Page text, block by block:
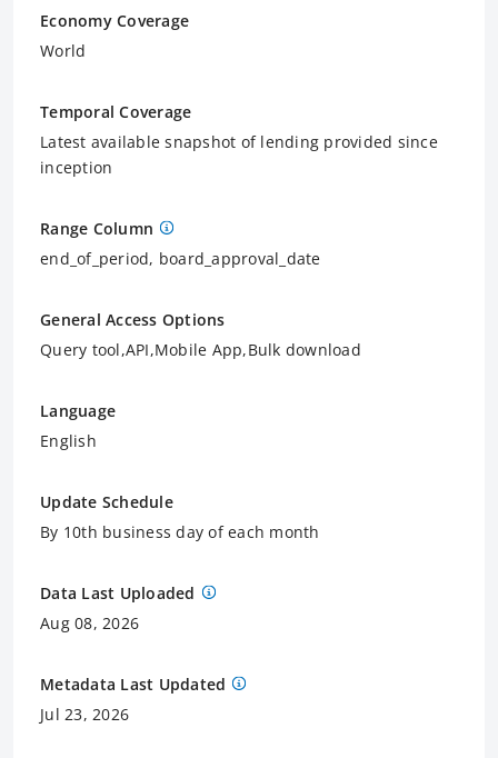
Economy Coverage
World
Temporal Coverage
Latest available snapshot of lending provided since
inception
Range Column
end_of_period, board_approval_date
General Access Options
Query tool,API,Mobile App,Bulk download
Language
English
Update Schedule
By 10th business day of each month
Data Last Uploaded
Aug 08, 2026
Metadata Last Updated
Jul 23, 2026